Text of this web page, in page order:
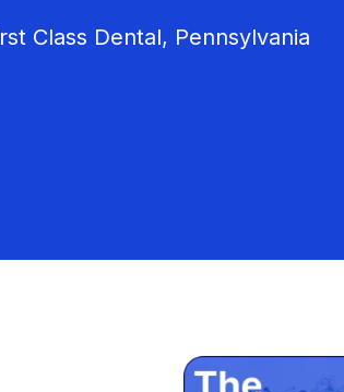
Class Dental, Pennsylvania